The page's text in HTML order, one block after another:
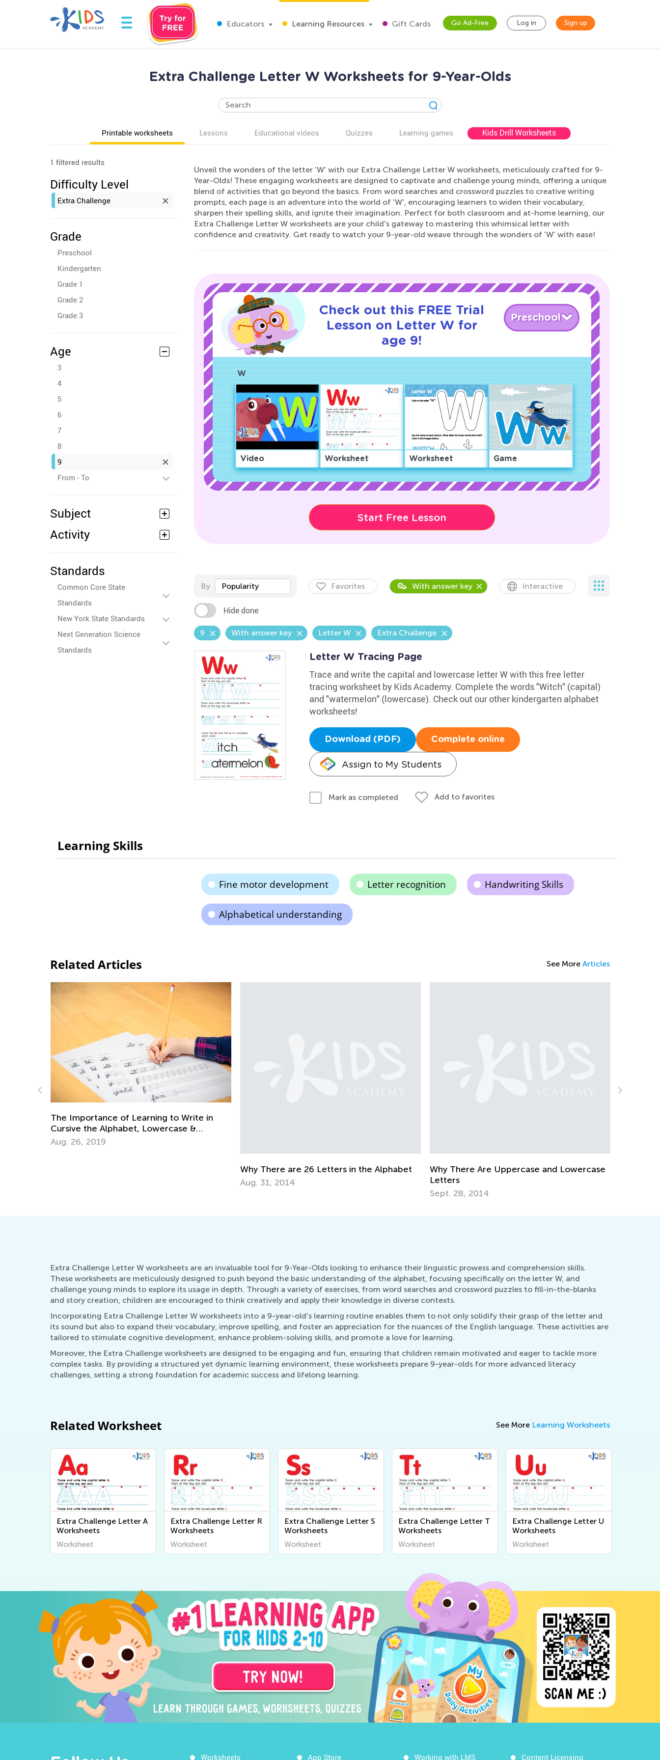
Educators Learning Resources Gift Cards Go Ad-Free Log in Sign up
Extra Challenge Letter W Worksheets for 9-Year-Olds
Printable worksheets Lessons Educational videos Quizzes Learning games Kids Drill Worksheets
1 filtered results
Difficulty Level
Extra Challenge
Grade
Preschool
Kindergarten
Grade 1
Grade 2
Grade 3
Age
3
4
5
6
7
8
9
From - To
Subject
Activity
Standards
Common Core State
Standards
New York State Standards
Next Generation Science
Standards
Unveil the wonders of the letter 'W' with our Extra Challenge Letter W worksheets, meticulously crafted for 9-
Year-Olds! These engaging worksheets are designed to captivate and challenge young minds, offering a unique
blend of activities that go beyond the basics. From word searches and crossword puzzles to creative writing
prompts, each page is an adventure into the world of 'W', encouraging learners to widen their vocabulary,
sharpen their spelling skills, and ignite their imagination. Perfect for both classroom and at-home learning, our
Extra Challenge Letter W worksheets are your child's gateway to mastering this whimsical letter with
confidence and creativity. Get ready to watch your 9-year-old weave through the wonders of 'W' with ease!
Check out this FREE Trial
Lesson on Letter W for
age 9!
Preschool
W
Video Worksheet Worksheet Game
Start Free Lesson
By Popularity Favorites With answer key Interactive
Hide done
9 With answer key Letter W Extra Challenge
Letter W Tracing Page
Trace and write the capital and lowercase letter W with this free letter
tracing worksheet by Kids Academy. Complete the words "Witch" (capital)
and "watermelon" (lowercase). Check out our other kindergarten alphabet
worksheets!
Download (PDF) Complete online
Assign to My Students
Mark as completed Add to favorites
Learning Skills
Fine motor development Letter recognition Handwriting Skills
Alphabetical understanding
Related Articles See More Articles
Why There Are Uppercase and Lowercase
Letters
How to Revise Letters at Breakfast
Oct. 5, 2014
Extra Challenge Letter W worksheets are an invaluable tool for 9-Year-Olds looking to enhance their linguistic prowess and comprehension skills.
These worksheets are meticulously designed to push beyond the basic understanding of the alphabet, focusing specifically on the letter W, and
challenge young minds to explore its usage in depth. Through a variety of exercises, from word searches and crossword puzzles to fill-in-the-blanks
and story creation, children are encouraged to think creatively and apply their knowledge in diverse contexts.
Incorporating Extra Challenge Letter W worksheets into a 9-year-old's learning routine enables them to not only solidify their grasp of the letter and
its sound but also to expand their vocabulary, improve spelling, and foster an appreciation for the nuances of the English language. These activities are
tailored to stimulate cognitive development, enhance problem-solving skills, and promote a love for learning.
Moreover, the Extra Challenge worksheets are designed to be engaging and fun, ensuring that children remain motivated and eager to tackle more
complex tasks. By providing a structured yet dynamic learning environment, these worksheets prepare 9-year-olds for more advanced literacy
challenges, setting a strong foundation for academic success and lifelong learning.
Related Worksheet See More Learning Worksheets
Extra Challenge Letter A
Worksheets
Worksheet
Extra Challenge Letter R
Worksheets
Worksheet
Extra Challenge Letter S
Worksheets
Worksheet
Extra Challenge Letter T
Worksheets
Worksheet
Extra Challenge Letter U
Worksheets
Worksheet
Worksheets App Store Working with LMS Content Licensing